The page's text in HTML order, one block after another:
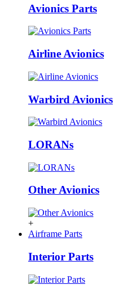
Avionics Parts
Airline Avionics
Warbird Avionics
LORANs
Other Avionics
+
Airframe Parts
Interior Parts